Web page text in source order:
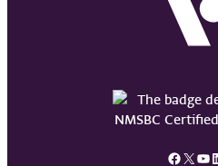
Facebook X YouTube LinkedIn